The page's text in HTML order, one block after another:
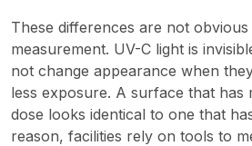
These differences are not
measurement. UV-C light is
not change appearance when
less exposure. A surface that has
dose looks identical to one that
reason, facilities rely on tools to